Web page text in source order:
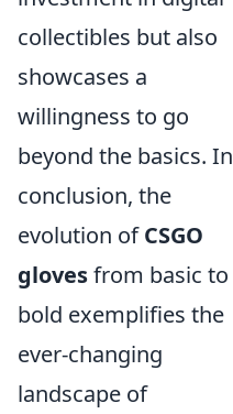
collectibles but also
showcases a
willingness to go
beyond the basics. In
conclusion, the
evolution ofCSGO
glovesfrom basic to
bold exemplifies the
ever-changing
landscape of